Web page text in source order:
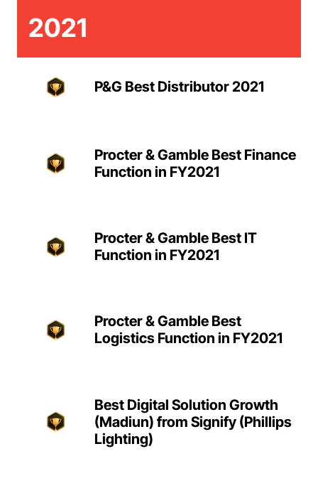
2021
P&G Best Distributor 2021
Procter & Gamble Best Finance
Function in FY2021
Procter & Gamble Best IT
Function in FY2021
Procter & Gamble Best
Logistics Function in FY2021
Best Digital Solution Growth
(Madiun) from Signify (Phillips
Lighting)